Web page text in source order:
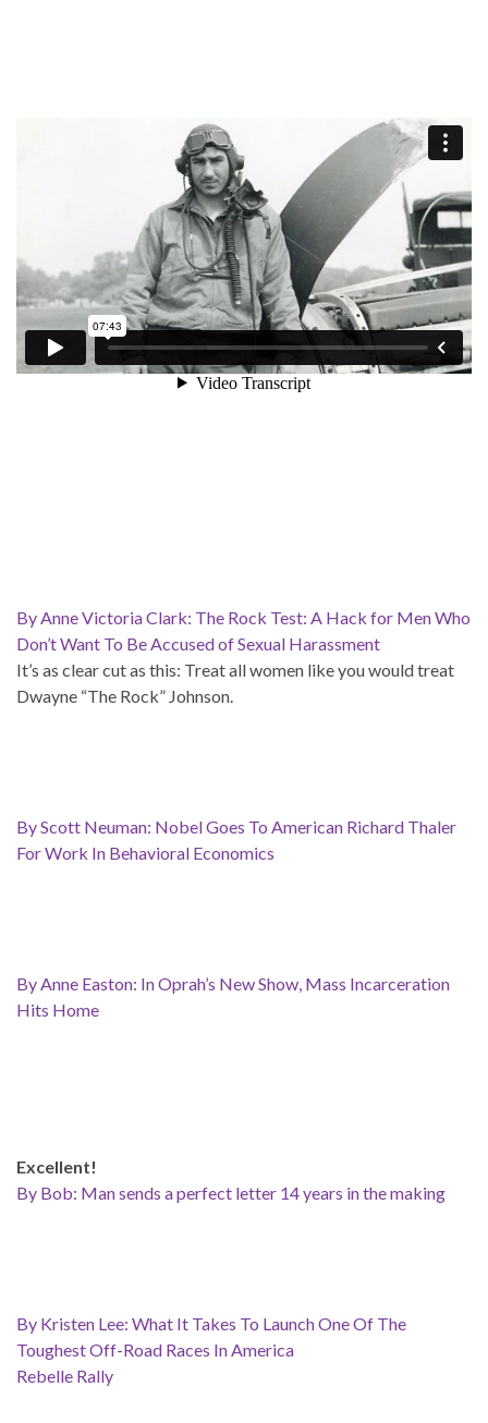
By Anne Victoria Clark: The Rock Test: A Hack for Men Who
Don’t Want To Be Accused of Sexual Harassment
It’s as clear cut as this: Treat all women like you would treat
Dwayne “The Rock” Johnson.
By Scott Neuman: Nobel Goes To American Richard Thaler
For Work In Behavioral Economics
By Anne Easton: In Oprah’s New Show, Mass Incarceration
Hits Home
Excellent!
By Bob: Man sends a perfect letter 14 years in the making
By Kristen Lee: What It Takes To Launch One Of The
Toughest Off-Road Races In America
Rebelle Rally